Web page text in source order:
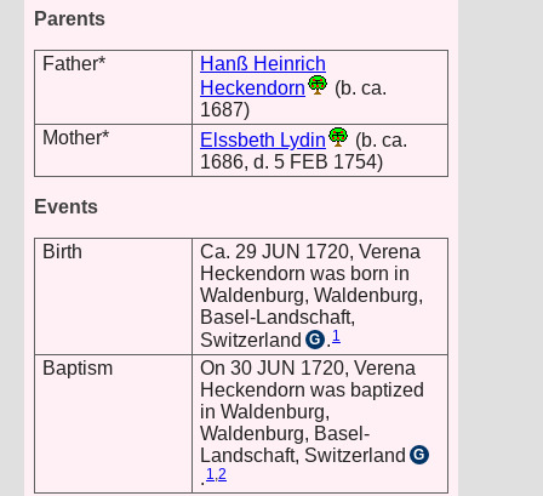
Parents
Father*
Hanß Heinrich
Heckendorn
(b. ca.
1687)
Mother*
Elssbeth Lydin
(b. ca.
1686, d. 5 FEB 1754)
Events
Birth
Ca. 29 JUN 1720, Verena
Heckendorn was born in
Waldenburg, Waldenburg,
Basel-Landschaft,
Switzerland G . 1
Baptism
On 30 JUN 1720, Verena
Heckendorn was baptized
in Waldenburg,
Waldenburg, Basel-
Landschaft, Switzerland G
. 1,2